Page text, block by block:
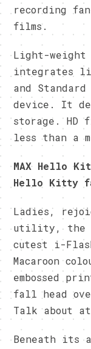
recording
films.
Light-weight
integrates
and
device. It
storage. HD
less than a
MAX Hello
Hello Kitty
Ladies,
utility, the
cutest i-
Macaroon
embossed
fall head
Talk about
Beneath its